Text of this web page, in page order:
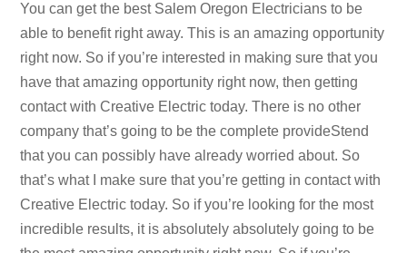
You can get the best Salem Oregon Electricians to be
able to benefit right away. This is an amazing opportunity
right now. So if you’re interested in making sure that you
have that amazing opportunity right now, then getting
contact with Creative Electric today. There is no other
company that’s going to be the complete provideStend
that you can possibly have already worried about. So
that’s what I make sure that you’re getting in contact with
Creative Electric today. So if you’re looking for the most
incredible results, it is absolutely absolutely going to be